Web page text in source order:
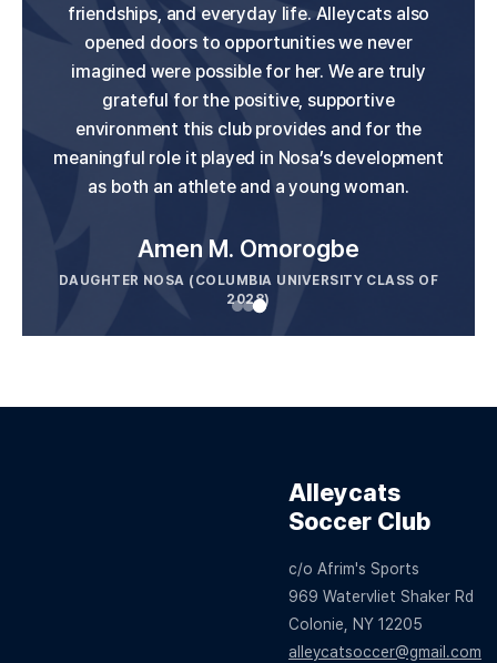
U.S. Women's National Team, and we truly
believe Alleycats played an important role in her
development. We're very grateful for our
experience and would highly recommend the
club.
Jen Hutton
AND BAY FC OF THE NWSL)
growth. My daughters were challenged to be
their best while always feeling supported and
valued on and off the field. The friendships they
have made with teammates and coaches will
last a lifetime. This is a club that truly cares
about the people in it, not just the sport. Highly
recommended.
friendships, and everyday life. Alleycats also
opened doors to opportunities we never
imagined were possible for her. We are truly
grateful for the positive, supportive
environment this club provides and for the
meaningful role it played in Nosa’s development
as both an athlete and a young woman.
Alleycats
Soccer Club
c/o Afrim's Sports
969 Watervliet Shaker Rd
Colonie, NY 12205
alleycatsoccer@gmail.com